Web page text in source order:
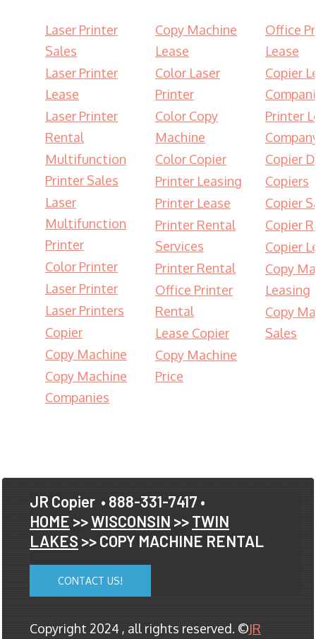
Laser Printer
Sales
Laser Printer
Lease
Laser Printer
Rental
Multifunction
Printer Sales
Laser
Multifunction
Printer
Color Printer
Laser Printer
Laser Printers
Copier
Copy Machine
Copy Machine
Companies
Copy Machine
Lease
Color Laser
Printer
Color Copy
Machine
Color Copier
Printer Leasing
Printer Lease
Printer Rental
Services
Printer Rental
Office Printer
Rental
Lease Copier
Copy Machine
Price
Office
Lease
Copier
Printer
Copier
Copiers
Copier
Copier
Copier
Copy
Leasing
Copy
Sales
JR Copier • 888-331-7417 •
HOME >>WISCONSIN >>TWIN
LAKES >> COPY MACHINE RENTAL
CONTACT US!
Copyright 2024 , all rights reserved. ©JR